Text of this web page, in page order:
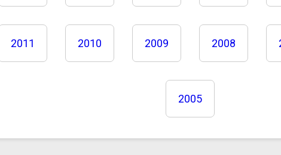
2011 2010 2009 2008
2005